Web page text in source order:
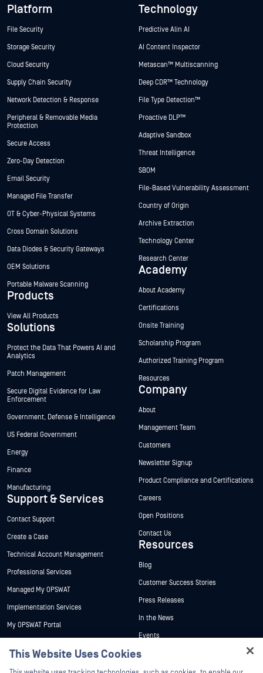
Platform
File Security
Storage Security
Cloud Security
Supply Chain Security
Network Detection & Response
Peripheral & Removable Media
Protection
Secure Access
Zero-Day Detection
Email Security
Managed File Transfer
OT & Cyber-Physical Systems
Cross Domain Solutions
Data Diodes & Security Gateways
OEM Solutions
Portable Malware Scanning
Products
View All Products
Solutions
Protect the Data That Powers AI and
Analytics
Patch Management
Secure Digital Evidence for Law
Enforcement
Government, Defense & Intelligence
US Federal Government
Energy
Finance
Manufacturing
Support & Services
Contact Support
Create a Case
Technical Account Management
Professional Services
Managed My OPSWAT
Implementation Services
My OPSWAT Portal
Training
Technology
Predictive Alin AI
AI Content Inspector
Metascan™ Multiscanning
Deep CDR™ Technology
File Type Detection™
Proactive DLP™
Adaptive Sandbox
Threat Intelligence
SBOM
File-Based Vulnerability Assessment
Country of Origin
Archive Extraction
Technology Center
Research Center
Academy
About Academy
Certifications
Onsite Training
Scholarship Program
Authorized Training Program
Resources
Company
About
Management Team
Customers
Newsletter Signup
Product Compliance and Certifications
Careers
Open Positions
Contact Us
Resources
Blog
Customer Success Stories
Press Releases
In the News
Events
Webinars
Datasheets
This Website Uses Cookies